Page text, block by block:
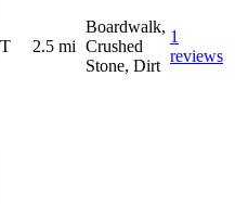
2.5 mi
Boardwalk,
Crushed
Stone, Dirt
1
reviews